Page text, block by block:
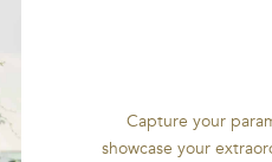
Capture your
showcase your